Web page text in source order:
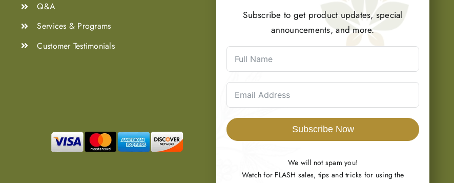
Q&A
Services & Programs
Customer Testimonials
Subscribe to get product updates, special
announcements, and more.
Subscribe Now
We will not spam you!
Watch for FLASH sales, tips and tricks for using the